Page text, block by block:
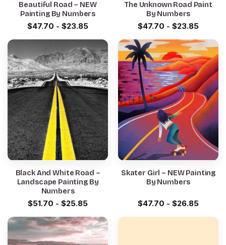
Beautiful Road – NEW
Painting By Numbers
$47.70 - $23.85
The Unknown Road Paint
By Numbers
$47.70 - $23.85
Black And White Road –
Landscape Painting By
Numbers
$51.70 - $25.85
Skater Girl – NEW Painting
By Numbers
$47.70 - $26.85